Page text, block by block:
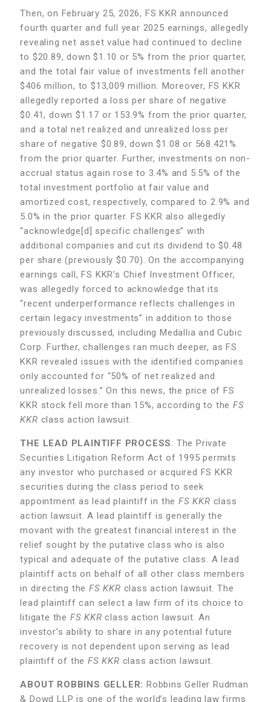
Then, on February 25, 2026, FS KKR announced
fourth quarter and full year 2025 earnings, allegedly
revealing net asset value had continued to decline
to $20.89, down $1.10 or 5% from the prior quarter,
and the total fair value of investments fell another
$406 million, to $13,009 million. Moreover, FS KKR
allegedly reported a loss per share of negative
$0.41, down $1.17 or 153.9% from the prior quarter,
and a total net realized and unrealized loss per
share of negative $0.89, down $1.08 or 568.421%
from the prior quarter. Further, investments on non-
accrual status again rose to 3.4% and 5.5% of the
total investment portfolio at fair value and
amortized cost, respectively, compared to 2.9% and
5.0% in the prior quarter. FS KKR also allegedly
“acknowledge[d] specific challenges” with
additional companies and cut its dividend to $0.48
per share (previously $0.70). On the accompanying
earnings call, FS KKR’s Chief Investment Officer,
was allegedly forced to acknowledge that its
“recent underperformance reflects challenges in
certain legacy investments” in addition to those
previously discussed, including Medallia and Cubic
Corp. Further, challenges ran much deeper, as FS
KKR revealed issues with the identified companies
only accounted for “50% of net realized and
unrealized losses.” On this news, the price of FS
KKR stock fell more than 15%, according to theFS
KKR class action lawsuit.
THE LEAD PLAINTIFF PROCESS: The Private
Securities Litigation Reform Act of 1995 permits
any investor who purchased or acquired FS KKR
securities during the class period to seek
appointment as lead plaintiff in theFS KKR class
action lawsuit. A lead plaintiff is generally the
movant with the greatest financial interest in the
relief sought by the putative class who is also
typical and adequate of the putative class. A lead
plaintiff acts on behalf of all other class members
in directing theFS KKR class action lawsuit. The
lead plaintiff can select a law firm of its choice to
litigate the FS KKRclass action lawsuit. An
investor’s ability to share in any potential future
recovery is not dependent upon serving as lead
plaintiff of theFS KKR class action lawsuit.
ABOUT ROBBINS GELLER:Robbins Geller Rudman
& Dowd LLP is one of the world’s leading law firms